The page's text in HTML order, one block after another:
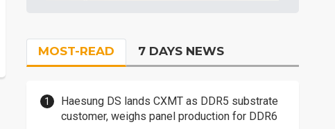
MOST-READ 7 DAYS NEWS
Haesung DS lands CXMT as DDR5 substrate
customer, weighs panel production for DDR6